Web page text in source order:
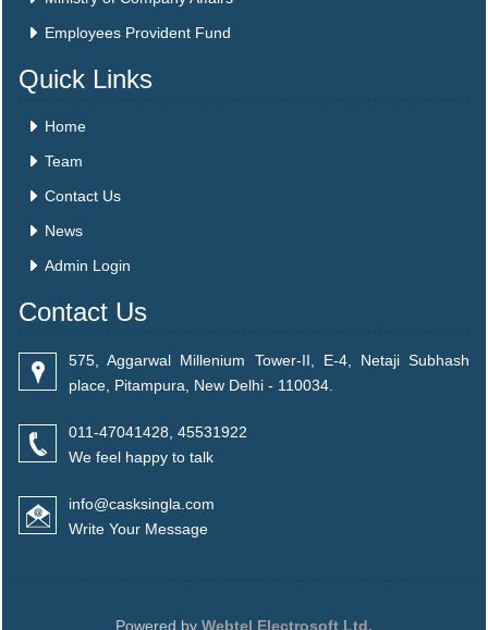
Employees Provident Fund
Quick Links
Home
Team
Contact Us
News
Admin Login
Contact Us
575, Aggarwal Millenium Tower-II, E-4, Netaji Subhash
place, Pitampura, New Delhi - 110034.
011-47041428, 45531922
We feel happy to talk
info@casksingla.com
Write Your Message
Powered by Webtel Electrosoft Ltd.